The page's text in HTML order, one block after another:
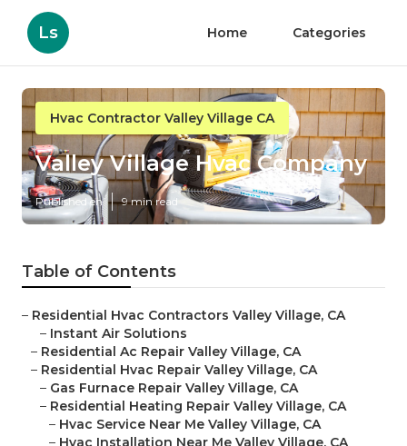
Ls Home Categories
Hvac Contractor Valley Village CA
Valley Village Hvac Company
Published en 9 min read
Table of Contents
– Residential Hvac Contractors Valley Village, CA
– Instant Air Solutions
– Residential Ac Repair Valley Village, CA
– Residential Hvac Repair Valley Village, CA
– Gas Furnace Repair Valley Village, CA
– Residential Heating Repair Valley Village, CA
– Hvac Service Near Me Valley Village, CA
– Hvac Installation Near Me Valley Village, CA